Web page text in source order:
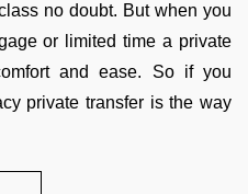
no doubt. But when you
or limited time a private
and ease. So if you
private transfer is the way